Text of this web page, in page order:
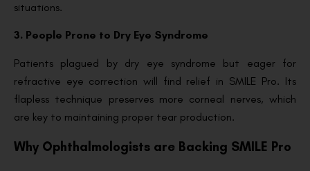
situations.
3. People Prone to Dry Eye Syndrome
Patients plagued by dry eye syndrome but eager for
refractive eye correction will find relief in SMILE Pro. Its
flapless technique preserves more corneal nerves, which
are key to maintaining proper tear production.
Why Ophthalmologists are Backing SMILE Pro